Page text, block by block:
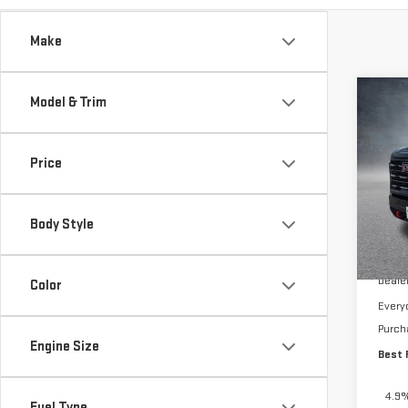
Make
Model & Trim
Price
Body Style
Color
Engine Size
VIN:
In
MSRP:
Best